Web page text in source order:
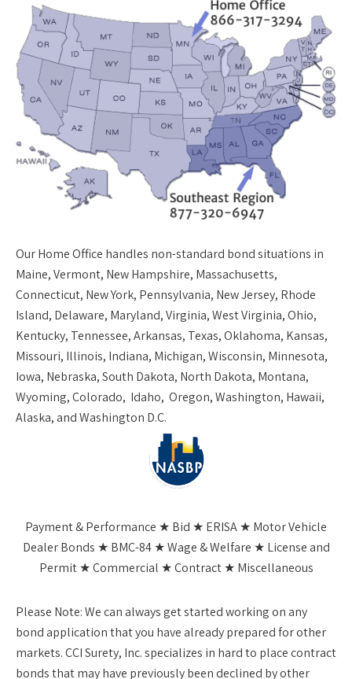
OurHome Office handles non-standard bond situations in
Maine, Vermont, New Hampshire, Massachusetts,
Connecticut, New York, Pennsylvania, New Jersey, Rhode
Island, Delaware, Maryland, Virginia, West Virginia, Ohio,
Kentucky, Tennessee, Arkansas, Texas, Oklahoma, Kansas,
Missouri, Illinois, Indiana, Michigan, Wisconsin, Minnesota,
Iowa, Nebraska, South Dakota, North Dakota, Montana,
Wyoming, Colorado, Idaho, Oregon, Washington, Hawaii,
Alaska, and Washington D.C.
Payment & Performance ★ Bid ★ ERISA ★ Motor Vehicle
Dealer Bonds ★ BMC-84 ★ Wage & Welfare ★ License and
Permit ★ Commercial ★ Contract ★ Miscellaneous
Please Note:We can always get started working on any
bond application that you have already prepared for other
markets. CCI Surety, Inc. specializes in hard to place contract
bonds that may have previously been declined by other